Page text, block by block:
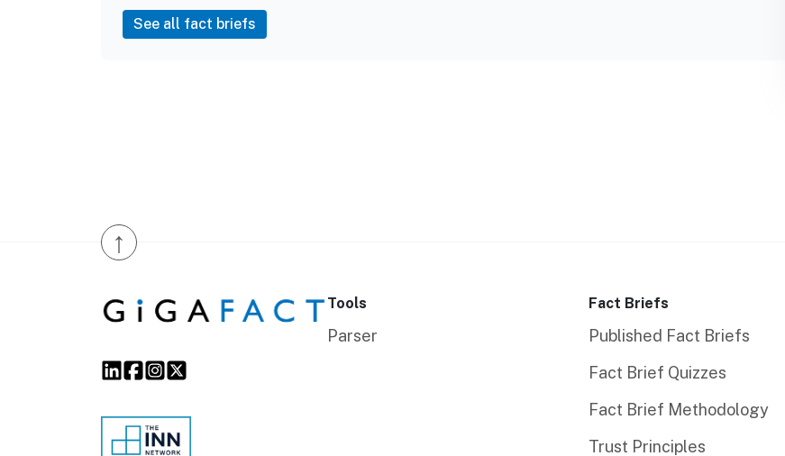
See all fact briefs
↑
Tools
Parser
Fact Briefs
Published Fact Briefs
Fact Brief Quizzes
Fact Brief Methodology
Trust Principles